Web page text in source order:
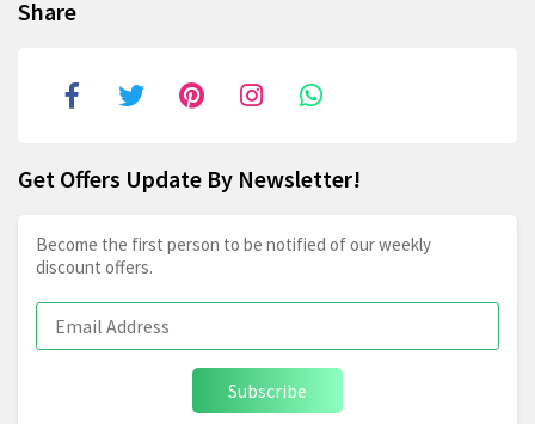
Share
Get Offers Update By Newsletter!
Become the first person to be notified of our weekly
discount offers.
Subscribe